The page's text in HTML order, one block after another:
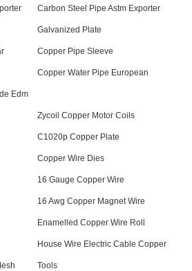
Carbon Steel Pipe Astm Exporter
Galvanized Plate
Copper Pipe Sleeve
Copper Water Pipe European
Edm
Zycoil Copper Motor Coils
C1020p Copper Plate
Copper Wire Dies
16 Gauge Copper Wire
16 Awg Copper Magnet Wire
Enamelled Copper Wire Roll
House Wire Electric Cable Copper
Tools